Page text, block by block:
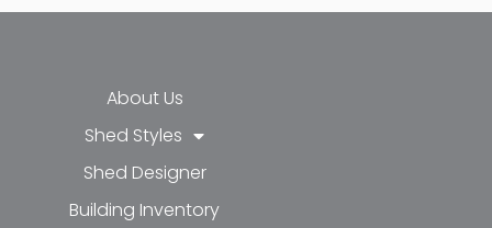
f
About Us
Shed Styles
Shed Designer
Building Inventory